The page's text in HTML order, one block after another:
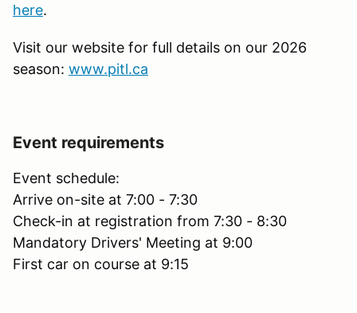
here.
Visit our website for full details on our 2026
season: www.pitl.ca
Event requirements
Event schedule:
Arrive on-site at 7:00 - 7:30
Check-in at registration from 7:30 - 8:30
Mandatory Drivers' Meeting at 9:00
First car on course at 9:15